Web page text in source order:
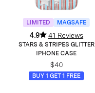
LIMITED MAGSAFE
4.9 41 Reviews
STARS & STRIPES GLITTER
IPHONE CASE
$40
BUY 1 GET 1 FREE